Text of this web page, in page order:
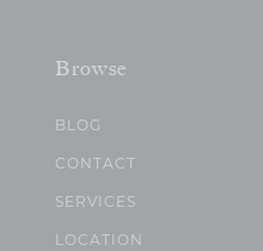
Browse
BLOG
CONTACT
SERVICES
LOCATION